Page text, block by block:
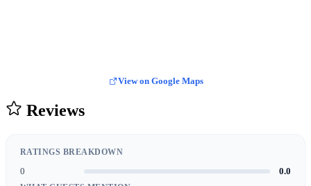
View on Google Maps
Reviews
RATINGS BREAKDOWN
0 0.0